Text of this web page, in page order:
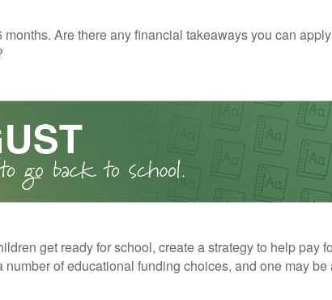
months. Are there any financial takeaways you can
get ready for school, create a strategy to help pay
number of educational funding choices, and one may be